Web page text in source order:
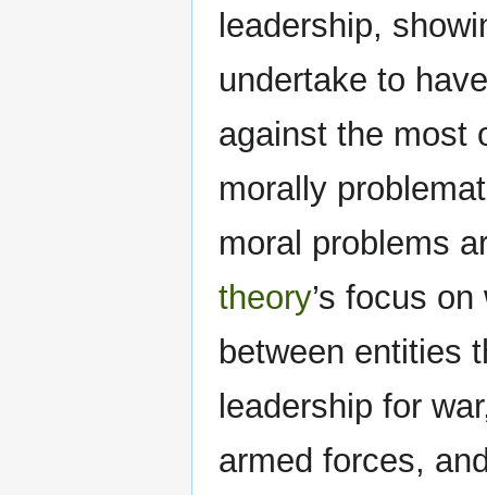
leadership,
undertake to
against the most
morally
moral problems
theory’s focus
between entities
leadership for
armed forces,